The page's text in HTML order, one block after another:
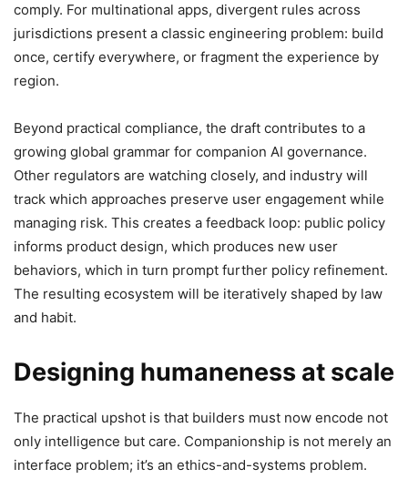
comply. For multinational apps, divergent rules across
jurisdictions present a classic engineering problem: build
once, certify everywhere, or fragment the experience by
region.
Beyond practical compliance, the draft contributes to a
growing global grammar for companion AI governance.
Other regulators are watching closely, and industry will
track which approaches preserve user engagement while
managing risk. This creates a feedback loop: public policy
informs product design, which produces new user
behaviors, which in turn prompt further policy refinement.
The resulting ecosystem will be iteratively shaped by law
and habit.
Designing humaneness at scale
The practical upshot is that builders must now encode not
only intelligence but care. Companionship is not merely an
interface problem; it’s an ethics-and-systems problem.